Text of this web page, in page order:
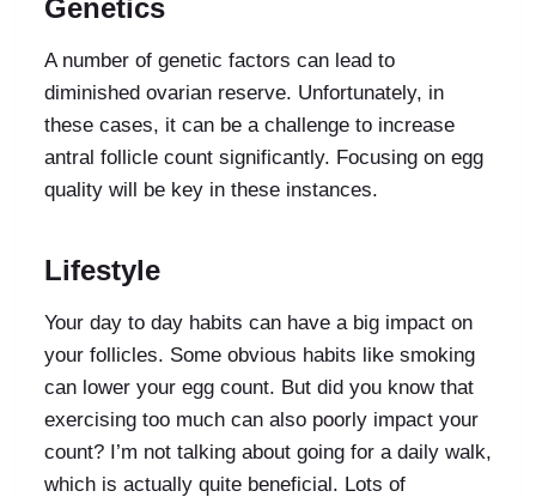
Genetics
A number of genetic factors can lead to
diminished ovarian reserve. Unfortunately, in
these cases, it can be a challenge to increase
antral follicle count significantly. Focusing on egg
quality will be key in these instances.
Lifestyle
Your day to day habits can have a big impact on
your follicles. Some obvious habits like smoking
can lower your egg count. But did you know that
exercising too much can also poorly impact your
count? I’m not talking about going for a daily walk,
which is actually quite beneficial. Lots of